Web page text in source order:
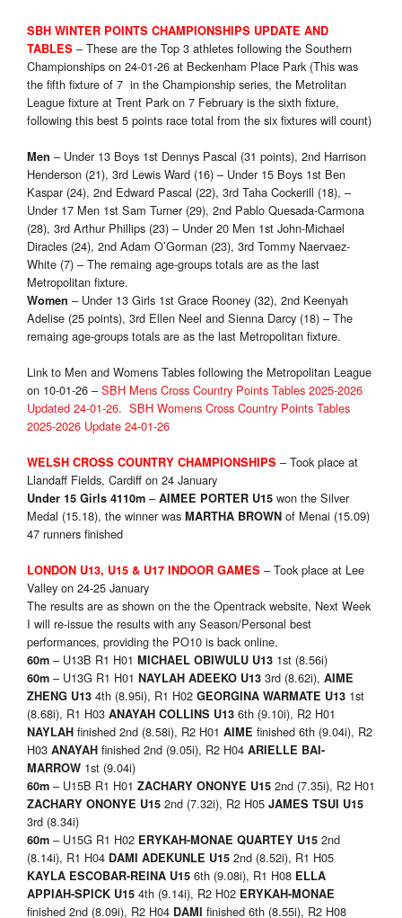
SBH WINTER POINTS CHAMPIONSHIPS UPDATE AND
TABLES – These are the Top 3 athletes following the Southern
Championships on 24-01-26 at Beckenham Place Park (This was
the fifth fixture of 7 in the Championship series, the Metrolitan
League fixture at Trent Park on 7 February is the sixth fixture,
following this best 5 points race total from the six fixtures will count)
Men – Under 13 Boys 1st Dennys Pascal (31 points), 2nd Harrison
Henderson (21), 3rd Lewis Ward (16) – Under 15 Boys 1st Ben
Kaspar (24), 2nd Edward Pascal (22), 3rd Taha Cockerill (18), –
Under 17 Men 1st Sam Turner (29), 2nd Pablo Quesada-Carmona
(28), 3rd Arthur Phillips (23) – Under 20 Men 1st John-Michael
Diracles (24), 2nd Adam O’Gorman (23), 3rd Tommy Naervaez-
White (7) – The remaing age-groups totals are as the last
Metropolitan fixture.
Women – Under 13 Girls 1st Grace Rooney (32), 2nd Keenyah
Adelise (25 points), 3rd Ellen Neel and Sienna Darcy (18) – The
remaing age-groups totals are as the last Metropolitan fixture.
Link to Men and Womens Tables following the Metropolitan League
on 10-01-26 – SBH Mens Cross Country Points Tables 2025-2026
Updated 24-01-26. SBH Womens Cross Country Points Tables
2025-2026 Update 24-01-26
WELSH CROSS COUNTRY CHAMPIONSHIPS – Took place at
Llandaff Fields, Cardiff on 24 January
Under 15 Girls 4110m – AIMEE PORTER U15 won the Silver
Medal (15.18), the winner was MARTHA BROWN of Menai (15.09)
47 runners finished
LONDON U13, U15 & U17 INDOOR GAMES – Took place at Lee
Valley on 24-25 January
The results are as shown on the the Opentrack website, Next Week
I will re-issue the results with any Season/Personal best
performances, providing the PO10 is back online.
60m – U13B R1 H01 MICHAEL OBIWULU U13 1st (8.56i)
60m – U13G R1 H01 NAYLAH ADEEKO U13 3rd (8.62i), AIME
ZHENG U13 4th (8.95i), R1 H02 GEORGINA WARMATE U13 1st
(8.68i), R1 H03 ANAYAH COLLINS U13 6th (9.10i), R2 H01
NAYLAH finished 2nd (8.58i), R2 H01 AIME finished 6th (9.04i), R2
H03 ANAYAH finished 2nd (9.05i), R2 H04 ARIELLE BAI-
MARROW 1st (9.04i)
60m – U15B R1 H01 ZACHARY ONONYE U15 2nd (7.35i), R2 H01
ZACHARY ONONYE U15 2nd (7.32i), R2 H05 JAMES TSUI U15
3rd (8.34i)
60m – U15G R1 H02 ERYKAH-MONAE QUARTEY U15 2nd
(8.14i), R1 H04 DAMI ADEKUNLE U15 2nd (8.52i), R1 H05
KAYLA ESCOBAR-REINA U15 6th (9.08i), R1 H08 ELLA
APPIAH-SPICK U15 4th (9.14i), R2 H02 ERYKAH-MONAE
finished 2nd (8.09i), R2 H04 DAMI finished 6th (8.55i), R2 H08